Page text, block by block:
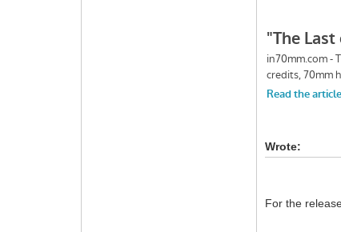
Wrote:
For the